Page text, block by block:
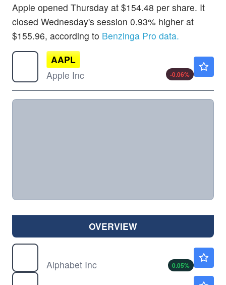
Apple opened Thursday at $154.48 per share. It
closed Wednesday's session 0.93% higher at
$155.96, according to Benzinga Pro data.
AAPL
Apple Inc
-0.06%
OVERVIEW
Alphabet Inc
0.05%